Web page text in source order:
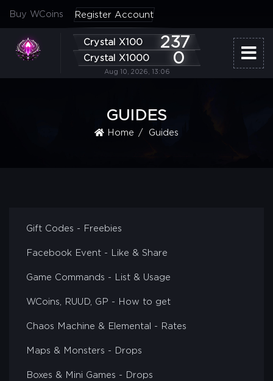
Buy WCoins Register Account
Crystal X100 237
Crystal X1000 0
Aug 10, 2026, 13:06
GUIDES
Home Guides
Gift Codes - Freebies
Facebook Event - Like & Share
Game Commands - List & Usage
WCoins, RUUD, GP - How to get
Chaos Machine & Elemental - Rates
Maps & Monsters - Drops
Boxes & Mini Games - Drops